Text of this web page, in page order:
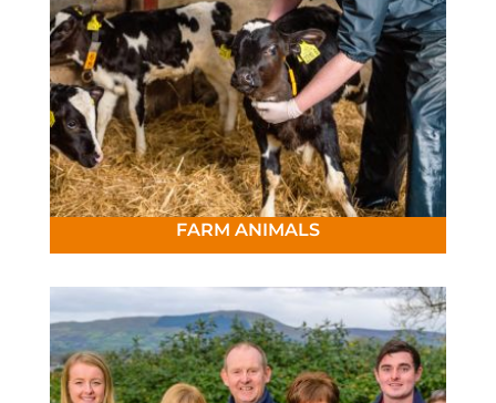
FARM ANIMALS